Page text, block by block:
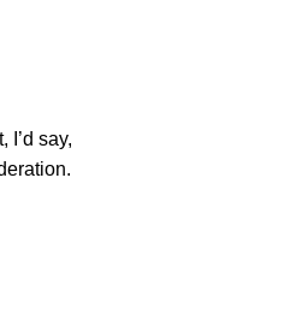
I’d say,